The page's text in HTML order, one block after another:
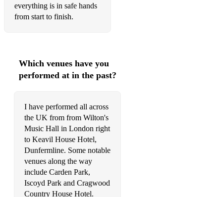
everything is in safe hands
from start to finish.
Which venues have you
performed at in the past?
I have performed all across
the UK from from Wilton's
Music Hall in London right
to Keavil House Hotel,
Dunfermline. Some notable
venues along the way
include Carden Park,
Iscoyd Park and Cragwood
Country House Hotel.